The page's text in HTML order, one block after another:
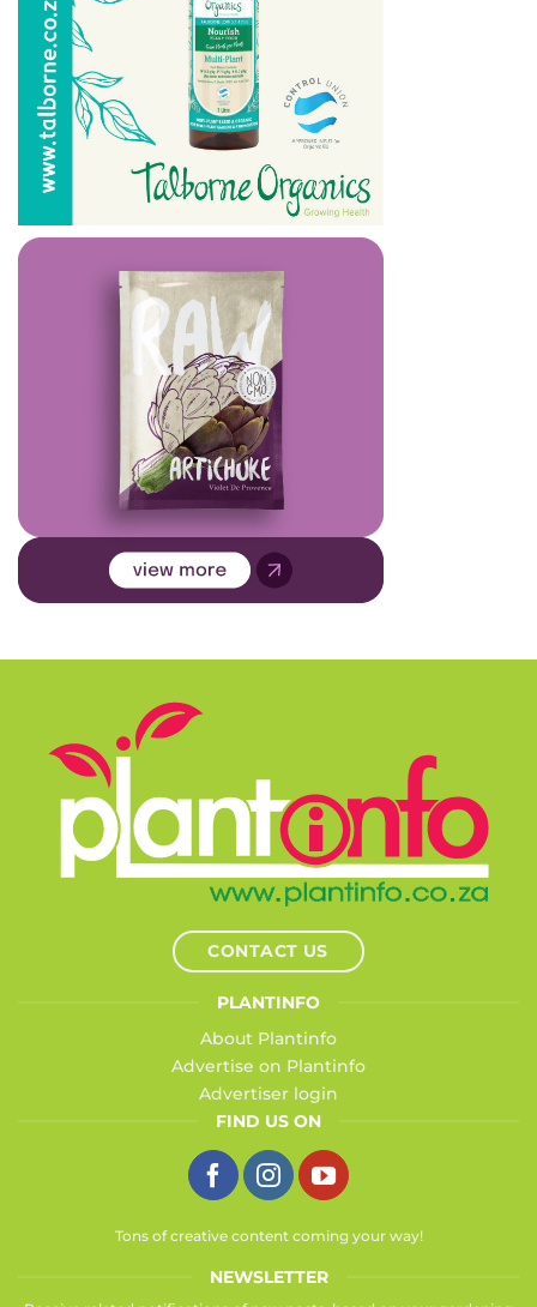
CONTACT US
PLANTINFO
About Plantinfo
Advertise on Plantinfo
Advertiser login
FIND US ON
Tons of creative content coming your way!
NEWSLETTER